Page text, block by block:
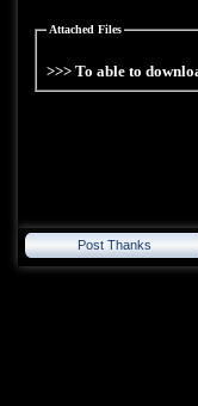
Attached Files
>>> To able to
Post Thanks